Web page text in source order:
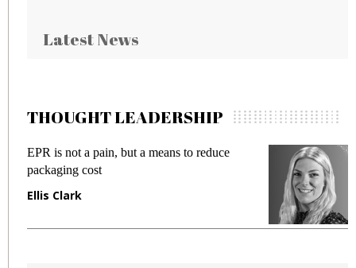
Latest News
THOUGHT LEADERSHIP
EPR is not a pain, but a means to reduce
packaging cost
Ellis Clark